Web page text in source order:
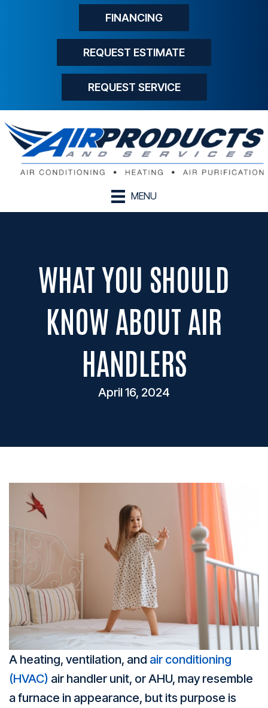
FINANCING
REQUEST ESTIMATE
REQUEST SERVICE
MENU
WHAT YOU SHOULD
KNOW ABOUT AIR
HANDLERS
April 16, 2024
A heating, ventilation, and air conditioning
(HVAC) air handler unit, or AHU, may resemble
a furnace in appearance, but its purpose is